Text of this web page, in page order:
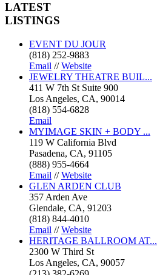
LATEST
LISTINGS
EVENT DU JOUR
(818) 252-9883
Email //Website
JEWELRY THEATRE BUIL...
411 W 7th St Suite 900
Los Angeles, CA, 90014
(818) 554-6828
Email
MYIMAGE SKIN + BODY ...
119 W California Blvd
Pasadena, CA, 91105
(888) 955-4664
Email //Website
GLEN ARDEN CLUB
357 Arden Ave
Glendale, CA, 91203
(818) 844-4010
Email //Website
HERITAGE BALLROOM AT...
2300 W Third St
Los Angeles, CA, 90057